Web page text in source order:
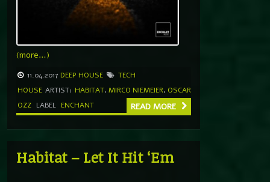
(more…)
11.04.2017 DEEP HOUSE
TECH
HOUSE ARTIST: HABITAT, MIRCO NIEMEIER, OSCAR
OZZ LABEL ENCHANT READ MORE
Habitat – Let It Hit ‘Em